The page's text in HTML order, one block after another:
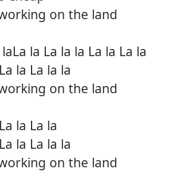
on the land
la La la la La la La la
la La la la
on the land
la La la
la La la la
on the land